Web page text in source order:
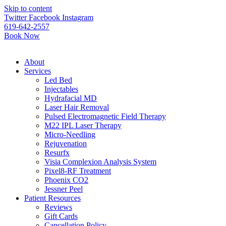
Please
note:
This
website
includes
accessibility
system.
Skip to content
Twitter Facebook Instagram
619-642-2557
Book Now
About
Services
Led Bed
Injectables
Hydrafacial MD
Laser Hair Removal
Pulsed Electromagnetic Field Therapy
M22 IPL Laser Therapy
Micro-Needling
Rejuvenation
Resurfx
Visia Complexion Analysis System
Pixel8-RF Treatment
Phoenix CO2
Jessner Peel
Patient Resources
Reviews
Gift Cards